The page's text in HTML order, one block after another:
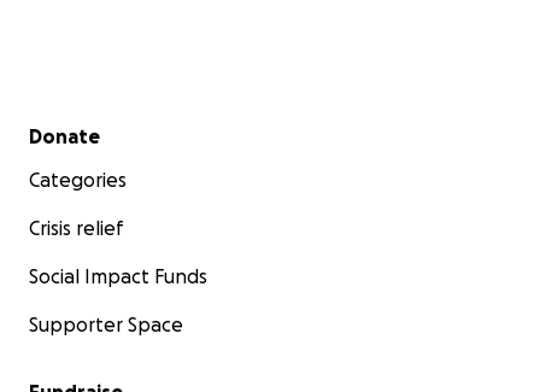
Secondary menu
Donate
Categories
Crisis relief
Social Impact Funds
Supporter Space